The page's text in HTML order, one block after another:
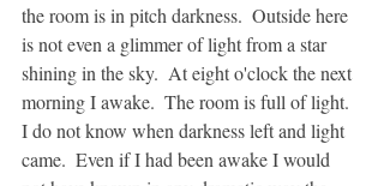
the room is in pitch darkness.  Outside here
is not even a glimmer of light from a star
shining in the sky.  At eight o'clock the next
morning I awake.  The room is full of light.
I do not know when darkness left and light
came.  Even if I had been awake I would